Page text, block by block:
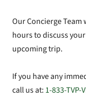
Our Concierge
hours to discuss
upcoming trip.
If you have any
call us at: 1-833-TVP-